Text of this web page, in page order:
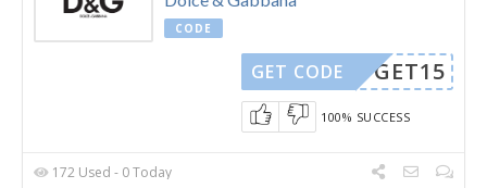
CODE
GET15
GET CODE
100% SUCCESS
172 Used - 0 Today